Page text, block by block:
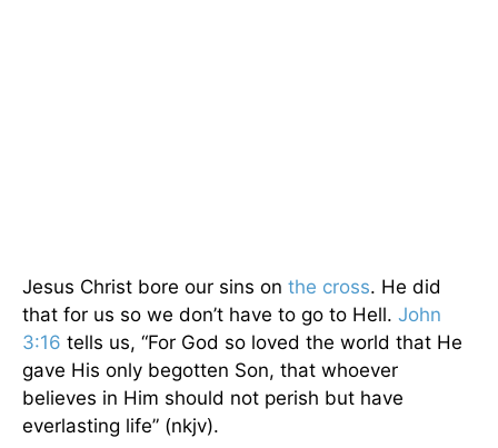
Jesus Christ bore our sins on the cross. He did
that for us so we don’t have to go to Hell. John
3:16 tells us, “For God so loved the world that He
gave His only begotten Son, that whoever
believes in Him should not perish but have
everlasting life” (nkjv).